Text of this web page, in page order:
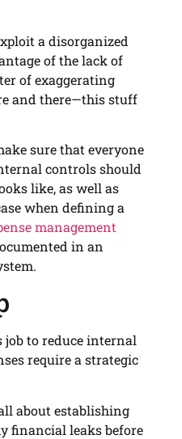
a disorganized
of the lack of
of exaggerating
and there—this stuff
sure that everyone
controls should
like, as well as
when defining a
management
in an
job to reduce internal
require a strategic
about establishing
financial leaks before